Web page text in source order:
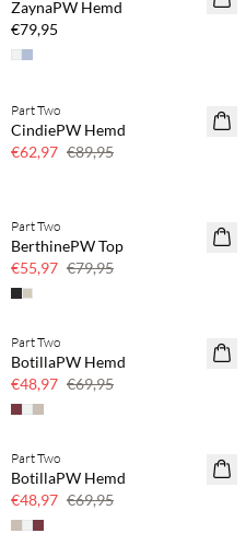
SAVE20
ZaynaPW Hemd
€79,95
SAVE20
Part Two
CindiePW Hemd
€62,97 €89,95
SAVE20
Part Two
BerthinePW Top
€55,97 €79,95
SAVE20
Part Two
BotillaPW Hemd
€48,97 €69,95
SAVE20
Part Two
BotillaPW Hemd
€48,97 €69,95
BASIC DEAL